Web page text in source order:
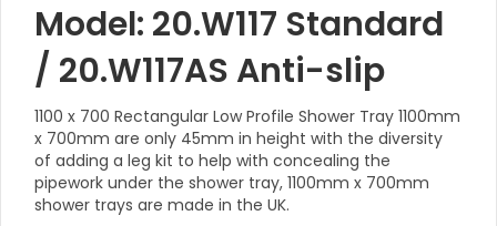
Model: 20.W117 Standard
/ 20.W117AS Anti-slip
1100 x 700 Rectangular Low Profile Shower Tray 1100mm
x 700mm are only 45mm in height with the diversity
of adding a leg kit to help with concealing the
pipework under the shower tray, 1100mm x 700mm
shower trays are made in the UK.